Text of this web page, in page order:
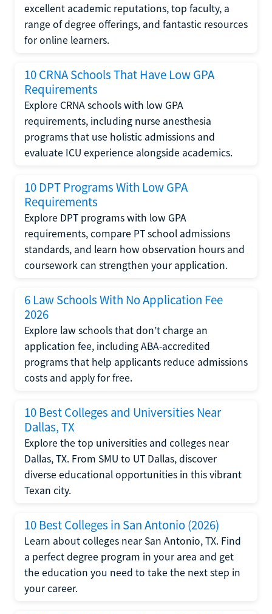
excellent academic reputations, top faculty, a
range of degree offerings, and fantastic resources
for online learners.
10 CRNA Schools That Have Low GPA
Requirements
Explore CRNA schools with low GPA
requirements, including nurse anesthesia
programs that use holistic admissions and
evaluate ICU experience alongside academics.
10 DPT Programs With Low GPA
Requirements
Explore DPT programs with low GPA
requirements, compare PT school admissions
standards, and learn how observation hours and
coursework can strengthen your application.
6 Law Schools With No Application Fee
2026
Explore law schools that don’t charge an
application fee, including ABA-accredited
programs that help applicants reduce admissions
costs and apply for free.
10 Best Colleges and Universities Near
Dallas, TX
Explore the top universities and colleges near
Dallas, TX. From SMU to UT Dallas, discover
diverse educational opportunities in this vibrant
Texan city.
10 Best Colleges in San Antonio (2026)
Learn about colleges near San Antonio, TX. Find
a perfect degree program in your area and get
the education you need to take the next step in
your career.